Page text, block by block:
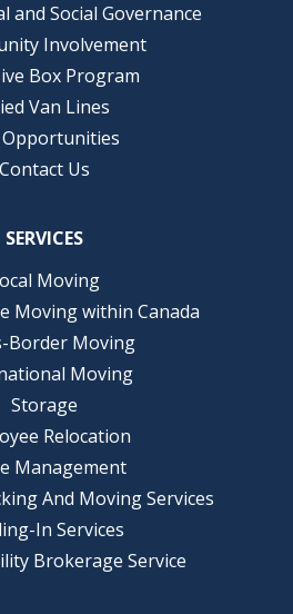
and Social Governance
Involvement
Box Program
Van Lines
Opportunities
Contact Us
SERVICES
Moving
Moving within Canada
Border Moving
Moving
Storage
Relocation
Management
And Moving Services
In Services
Brokerage Service